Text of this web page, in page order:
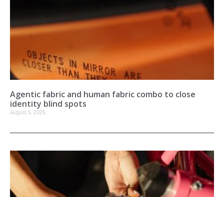
Agentic fabric and human fabric combo to close
identity blind spots
August 5, 2026